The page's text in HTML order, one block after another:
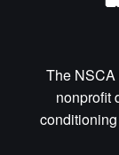
The NSCA
nonprofit